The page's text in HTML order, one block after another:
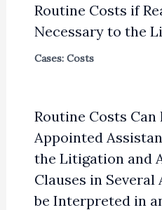
Routine Costs if
Necessary to the
Cases: Costs
Routine Costs
Appointed
the Litigation and
Clauses in
be Interpreted in